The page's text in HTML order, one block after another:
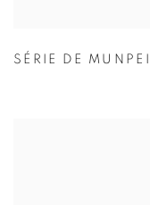
SÉRIE DE MUNPEI